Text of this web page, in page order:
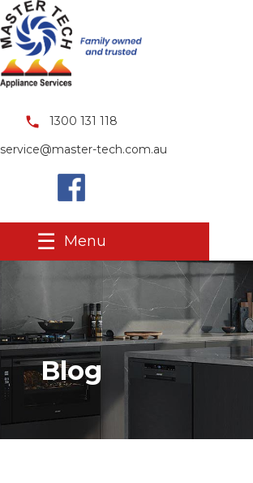
1300 131 118
service@master-tech.com.au
Menu
Blog